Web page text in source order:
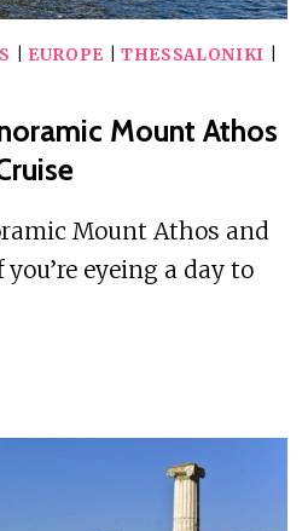
EUROPE THESSALONIKI
Mount Athos
Mount Athos and
eyeing a day to